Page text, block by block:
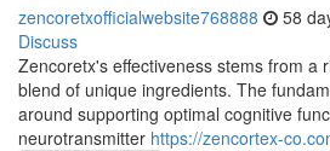
zencoretxofficialwebsite768888 58
Discuss
Zencoretx's effectiveness stems from a
blend of unique ingredients. The
around supporting optimal cognitive
neurotransmitter https://zencortex-